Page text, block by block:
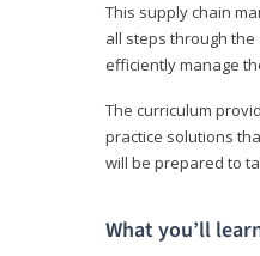
This supply chain
all steps through
efficiently manage
The curriculum
practice solutions
will be prepared to
What you’ll